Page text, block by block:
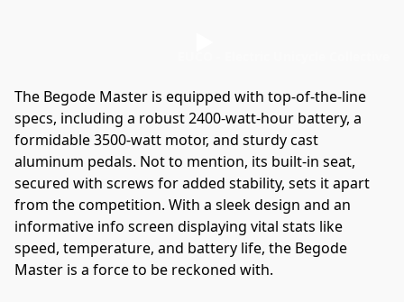
The Begode Master is equipped with top-of-the-line
specs, including a robust 2400-watt-hour battery, a
formidable 3500-watt motor, and sturdy cast
aluminum pedals. Not to mention, its built-in seat,
secured with screws for added stability, sets it apart
from the competition. With a sleek design and an
informative info screen displaying vital stats like
speed, temperature, and battery life, the Begode
Master is a force to be reckoned with.